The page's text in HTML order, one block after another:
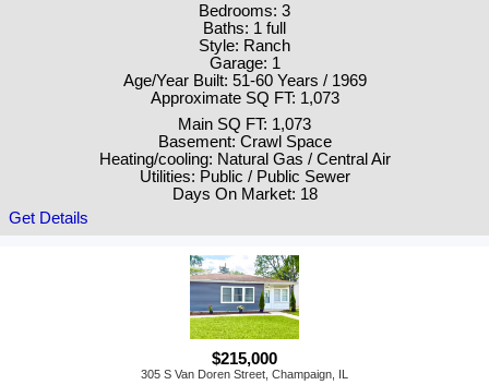
Bedrooms: 3
Baths: 1 full
Style: Ranch
Garage: 1
Age/Year Built: 51-60 Years / 1969
Approximate SQ FT: 1,073
Main SQ FT: 1,073
Basement: Crawl Space
Heating/cooling: Natural Gas / Central Air
Utilities: Public / Public Sewer
Days On Market: 18
Get Details
$215,000
305 S Van Doren Street, Champaign, IL